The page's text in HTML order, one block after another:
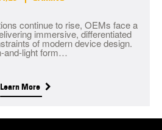
continue to rise, OEMs face a
immersive, differentiated
of modern device design.
and-light form…
Learn More